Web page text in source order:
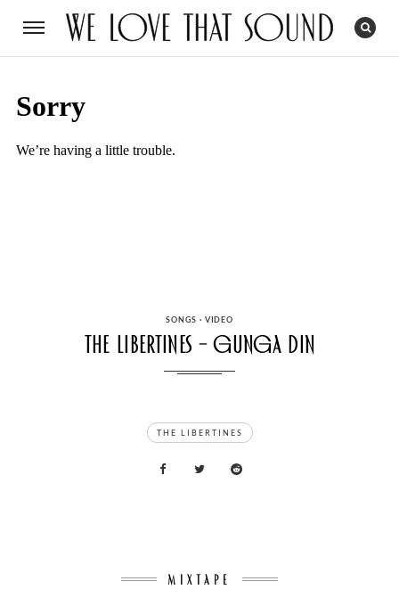
CATEGORIES
SONGS ·VIDEO
The Libertines – Gunga Din
THE LIBERTINES
MIXTAPE